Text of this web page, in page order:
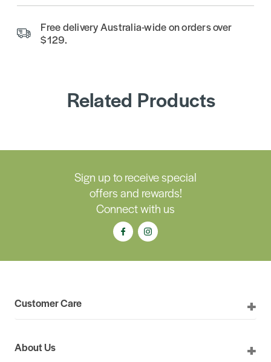
Free delivery Australia-wide on orders over
$129.
Related Products
Sign up to receive special
offers and rewards!
Connect with us
Customer Care
About Us